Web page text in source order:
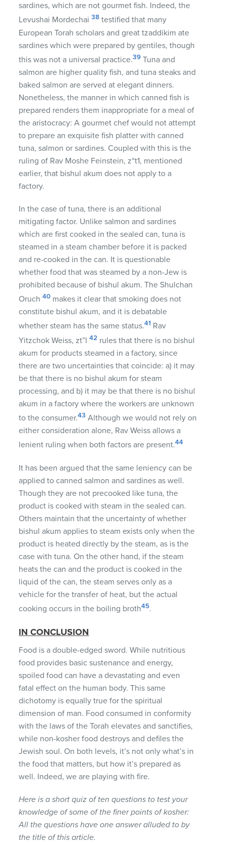
sardines, which are not gourmet fish. Indeed, the
Levushai Mordechai38 testified that many
European Torah scholars and great tzaddikim ate
sardines which were prepared by gentiles, though
this was not a universal practice.39 Tuna and
salmon are higher quality fish, and tuna steaks and
baked salmon are served at elegant dinners.
Nonetheless, the manner in which canned fish is
prepared renders them inappropriate for a meal of
the aristocracy: A gourmet chef would not attempt
to prepare an exquisite fish platter with canned
tuna, salmon or sardines. Coupled with this is the
ruling of Rav Moshe Feinstein, z“t1, mentioned
earlier, that bishul akum does not apply to a
factory.
In the case of tuna, there is an additional
mitigating factor. Unlike salmon and sardines
which are first cooked in the sealed can, tuna is
steamed in a steam chamber before it is packed
and re-cooked in the can. It is questionable
whether food that was steamed by a non-Jew is
prohibited because of bishul akum. The Shulchan
Oruch40 makes it clear that smoking does not
constitute bishul akum, and it is debatable
whether steam has the same status.41 Rav
Yitzchok Weiss, zt”l42 rules that there is no bishul
akum for products steamed in a factory, since
there are two uncertainties that coincide: a) it may
be that there is no bishul akum for steam
processing, and b) it may be that there is no bishul
akum in a factory where the workers are unknown
to the consumer.43 Although we would not rely on
either consideration alone, Rav Weiss allows a
lenient ruling when both factors are present.44
It has been argued that the same leniency can be
applied to canned salmon and sardines as well.
Though they are not precooked like tuna, the
product is cooked with steam in the sealed can.
Others maintain that the uncertainty of whether
bishul akum applies to steam exists only when the
product is heated directly by the steam, as is the
case with tuna. On the other hand, if the steam
heats the can and the product is cooked in the
liquid of the can, the steam serves only as a
vehicle for the transfer of heat, but the actual
cooking occurs in the boiling broth45.
IN CONCLUSION
Food is a double-edged sword. While nutritious
food provides basic sustenance and energy,
spoiled food can have a devastating and even
fatal effect on the human body. This same
dichotomy is equally true for the spiritual
dimension of man. Food consumed in conformity
with the laws of the Torah elevates and sanctifies,
while non-kosher food destroys and defiles the
Jewish soul. On both levels, it’s not only what’s in
the food that matters, but how it’s prepared as
well. Indeed, we are playing with fire.
Here is a short quiz of ten questions to test your
knowledge of some of the finer points of kosher:
All the questions have one answer alluded to by
the title of this article.